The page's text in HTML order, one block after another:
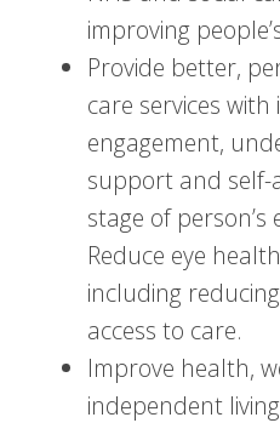
improving
Provide better,
care services with
engagement,
support and self-
stage of person’s
Reduce eye
including
access to care.
Improve health,
independent